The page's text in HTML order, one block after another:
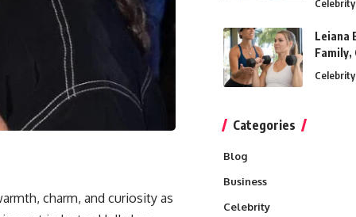
charm, and curiosity as
Celebrity
Leiana
Family,
Celebrity
Categories
Blog
Business
Celebrity